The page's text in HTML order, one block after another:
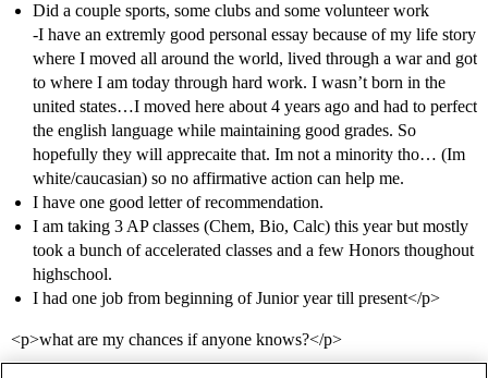
Did a couple sports, some clubs and some volunteer work
-I have an extremly good personal essay because of my life story
where I moved all around the world, lived through a war and got
to where I am today through hard work. I wasn’t born in the
united states…I moved here about 4 years ago and had to perfect
the english language while maintaining good grades. So
hopefully they will apprecaite that. Im not a minority tho… (Im
white/caucasian) so no affirmative action can help me.
I have one good letter of recommendation.
I am taking 3 AP classes (Chem, Bio, Calc) this year but mostly
took a bunch of accelerated classes and a few Honors thoughout
highschool.
I had one job from beginning of Junior year till present</p>
<p>what are my chances if anyone knows?</p>